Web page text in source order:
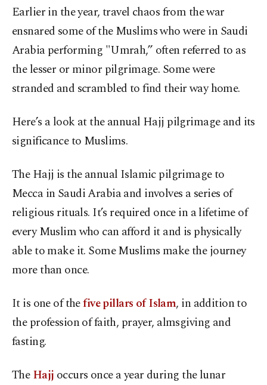
Earlier in the year, travel chaos from the war
ensnared some of the Muslims who were in Saudi
Arabia performing "Umrah,” often referred to as
the lesser or minor pilgrimage. Some were
stranded and scrambled to find their way home.
Here’s a look at the annual Hajj pilgrimage and its
significance to Muslims.
The Hajj is the annual Islamic pilgrimage to
Mecca in Saudi Arabia and involves a series of
religious rituals. It’s required once in a lifetime of
every Muslim who can afford it and is physically
able to make it. Some Muslims make the journey
more than once.
It is one of thefivepillars of Islam, in addition to
the profession of faith, prayer, almsgiving and
fasting.
TheHajj occurs once a year during the lunar